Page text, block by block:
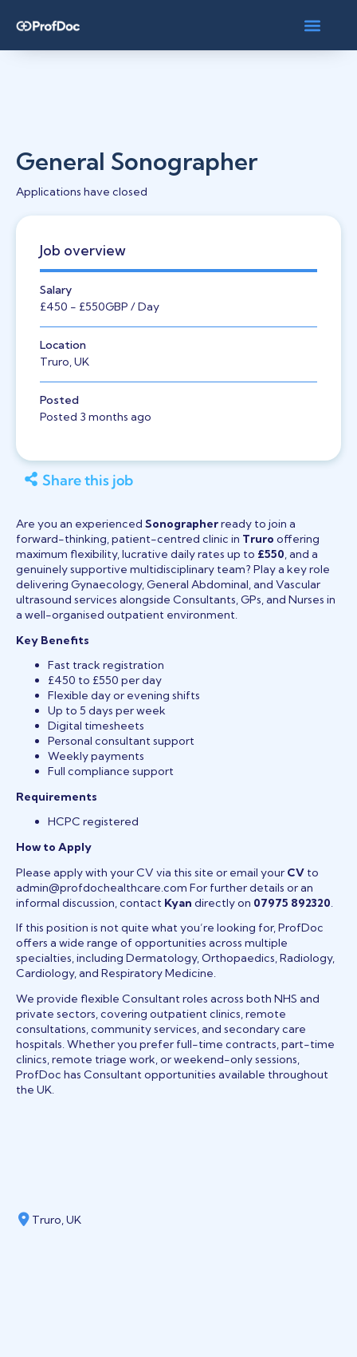
General Sonographer
Applications have closed
Job overview
Salary
£450 - £550GBP / Day
Location
Truro, UK
Posted
Posted 3 months ago
Share this job
Are you an experienced Sonographerready to join a
forward-thinking, patient-centred clinic in Truro offering
maximum flexibility, lucrative daily rates up to £550, and a
genuinely supportive multidisciplinary team? Play a key role
delivering Gynaecology, General Abdominal, and Vascular
ultrasound services alongside Consultants, GPs, and Nurses in
a well-organised outpatient environment.
Key Benefits
Fast track registration
£450 to £550 per day
Flexible day or evening shifts
Up to 5 days per week
Digital timesheets
Personal consultant support
Weekly payments
Full compliance support
Requirements
HCPC registered
How to Apply
Please apply with your CV via this site or email your CV to
admin@profdochealthcare.com For further details or an
informal discussion, contact Kyan directly on 07975 892320
If this position is not quite what you’re looking for, ProfDoc
offers a wide range of opportunities across multiple
specialties, including Dermatology, Orthopaedics, Radiology,
Cardiology, and Respiratory Medicine.
We provide flexible Consultant roles across both NHS and
private sectors, covering outpatient clinics, remote
consultations, community services, and secondary care
hospitals. Whether you prefer full-time contracts, part-time
clinics, remote triage work, or weekend-only sessions,
ProfDoc has Consultant opportunities available throughout
the UK.
Truro, UK